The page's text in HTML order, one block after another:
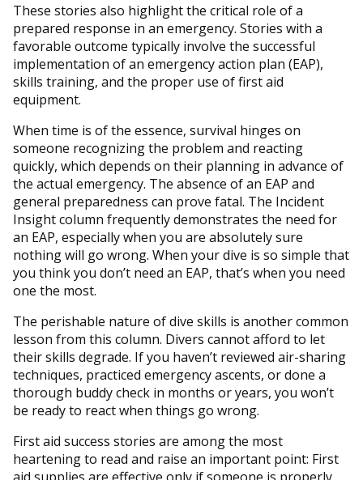
These stories also highlight the critical role of a
prepared response in an emergency. Stories with a
favorable outcome typically involve the successful
implementation of an emergency action plan (EAP),
skills training, and the proper use of first aid
equipment.
When time is of the essence, survival hinges on
someone recognizing the problem and reacting
quickly, which depends on their planning in advance of
the actual emergency. The absence of an EAP and
general preparedness can prove fatal. The Incident
Insight column frequently demonstrates the need for
an EAP, especially when you are absolutely sure
nothing will go wrong. When your dive is so simple that
you think you don’t need an EAP, that’s when you need
one the most.
The perishable nature of dive skills is another common
lesson from this column. Divers cannot afford to let
their skills degrade. If you haven’t reviewed air-sharing
techniques, practiced emergency ascents, or done a
thorough buddy check in months or years, you won’t
be ready to react when things go wrong.
First aid success stories are among the most
heartening to read and raise an important point: First